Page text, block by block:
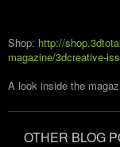
Shop: http://
magazine/3dcreative-
A look inside the
OTHER BLOG